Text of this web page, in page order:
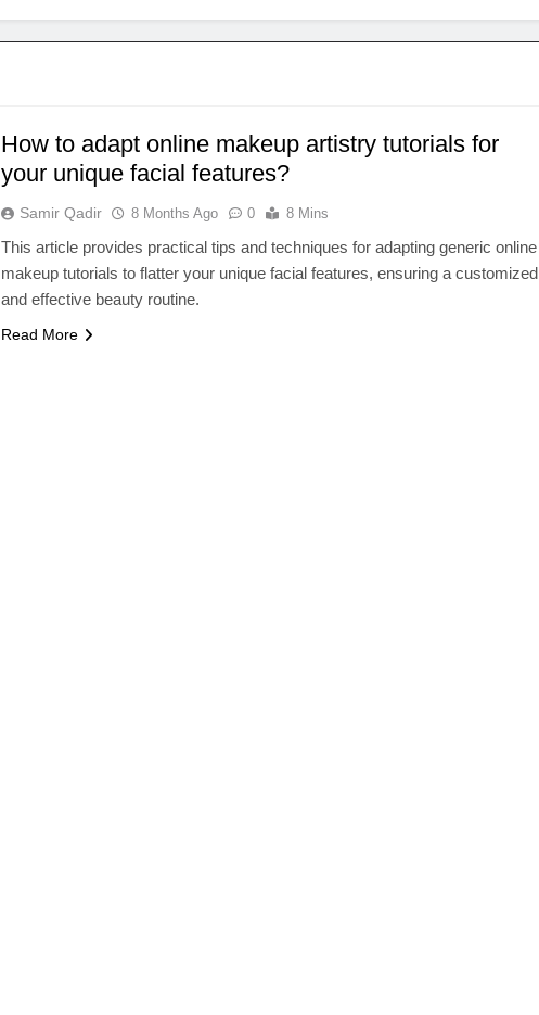
How to adapt online makeup artistry tutorials for
your unique facial features?
Samir Qadir 8 Months Ago 0 8 Mins
This article provides practical tips and techniques for adapting generic online
makeup tutorials to flatter your unique facial features, ensuring a customized
and effective beauty routine.
Read More